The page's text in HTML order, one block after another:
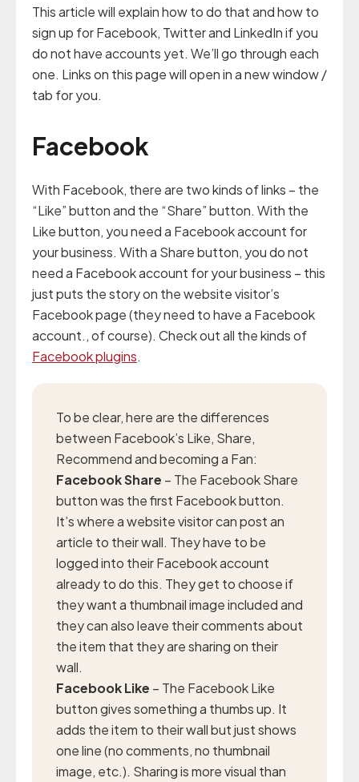
This article will explain how to do that and how to
sign up for Facebook, Twitter and LinkedIn if you
do not have accounts yet. We’ll go through each
one. Links on this page will open in a new window /
tab for you.
Facebook
With Facebook, there are two kinds of links – the
“Like” button and the “Share” button. With the
Like button, you need a Facebook account for
your business. With a Share button, you do not
need a Facebook account for your business – this
just puts the story on the website visitor’s
Facebook page (they need to have a Facebook
account., of course). Check out all the kinds of
Facebook plugins.
To be clear, here are the differences
between Facebook’s Like, Share,
Recommend and becoming a Fan:
Facebook Share – The Facebook Share
button was the first Facebook button.
It’s where a website visitor can post an
article to their wall. They have to be
logged into their Facebook account
already to do this. They get to choose if
they want a thumbnail image included and
they can also leave their comments about
the item that they are sharing on their
wall.
Facebook Like – The Facebook Like
button gives something a thumbs up. It
adds the item to their wall but just shows
one line (no comments, no thumbnail
image, etc.). Sharing is more visual than